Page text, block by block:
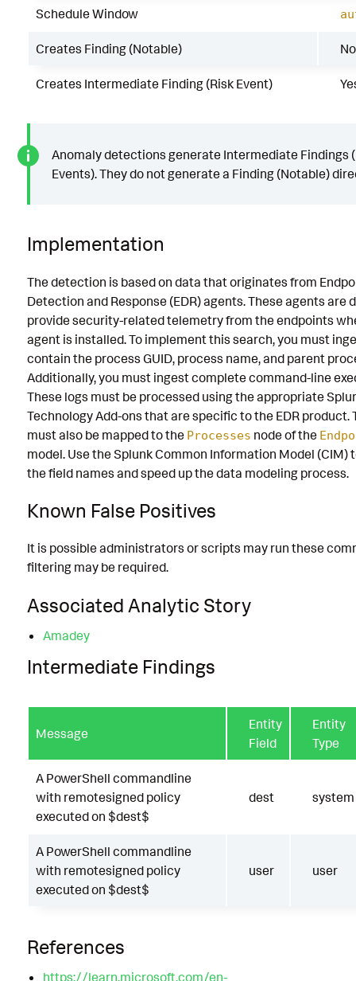
Schedule Window
Creates Finding (Notable) No
Creates Intermediate Finding (Risk Event)
Anomaly detections generate Intermediate Findings
Events). They do not generate a Finding (Notable)
Implementation
The detection is based on data that originates from
Detection and Response (EDR) agents. These agents are
provide security-related telemetry from the endpoints
agent is installed. To implement this search, you must
contain the process GUID, process name, and parent
Additionally, you must ingest complete command-line
These logs must be processed using the appropriate
Technology Add-ons that are specific to the EDR product.
must also be mapped to the Processes node of the
model. Use the Splunk Common Information Model (CIM)
the field names and speed up the data modeling process.
Known False Positives
It is possible administrators or scripts may run these
filtering may be required.
Associated Analytic Story
Amadey
Intermediate Findings
Message
Entity
Field
Entity
Type
A PowerShell commandline
with remotesigned policy
executed on $dest$
dest system
A PowerShell commandline
with remotesigned policy
executed on $dest$
user user
References
https://learn.microsoft.com/en-